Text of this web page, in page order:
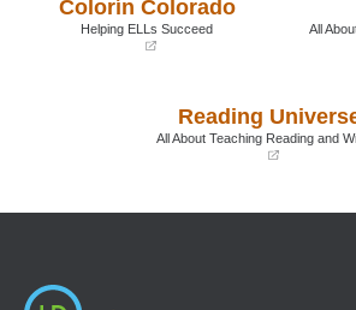
new
window)
window)
Colorín Colorado
Helping ELLs Succeed All
new
window)
Reading
All About Teaching Reading and